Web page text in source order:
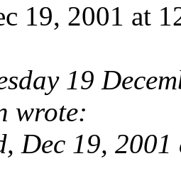
19, 2001 at
19
wrote:
Dec 19,